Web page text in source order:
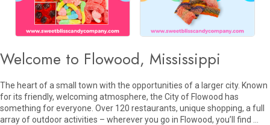
Welcome to Flowood, Mississippi
The heart of a small town with the opportunities of a larger city. Known
for its friendly, welcoming atmosphere, the City of Flowood has
something for everyone. Over 120 restaurants, unique shopping, a full
array of outdoor activities – wherever you go in Flowood, you’ll find …